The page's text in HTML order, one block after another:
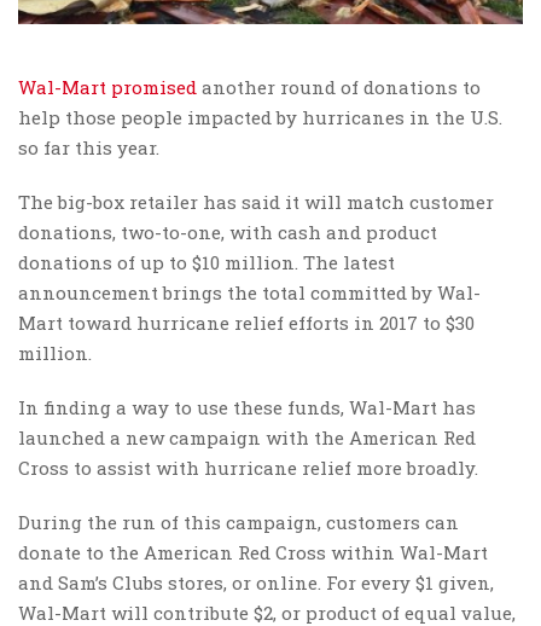
Wal-Mart promised another round of donations to
help those people impacted by hurricanes in the U.S.
so far this year.
The big-box retailer has said it will match customer
donations, two-to-one, with cash and product
donations of up to $10 million. The latest
announcement brings the total committed by Wal-
Mart toward hurricane relief efforts in 2017 to $30
million.
In finding a way to use these funds, Wal-Mart has
launched a new campaign with the American Red
Cross to assist with hurricane relief more broadly.
During the run of this campaign, customers can
donate to the American Red Cross within Wal-Mart
and Sam’s Clubs stores, or online. For every $1 given,
Wal-Mart will contribute $2, or product of equal value,